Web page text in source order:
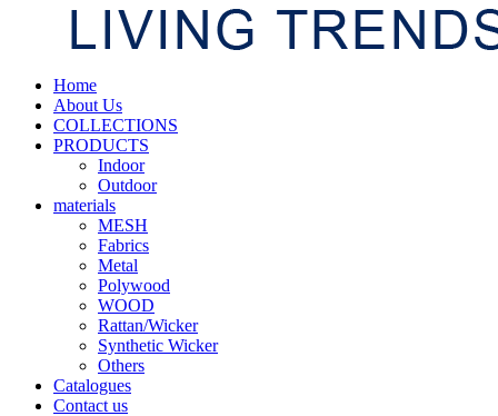
Home
About Us
COLLECTIONS
PRODUCTS
Indoor
Outdoor
materials
MESH
Fabrics
Metal
Polywood
WOOD
Rattan/Wicker
Synthetic Wicker
Others
Catalogues
Contact us